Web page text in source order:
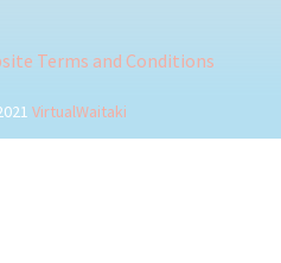
Terms and Conditions
VirtualWaitaki